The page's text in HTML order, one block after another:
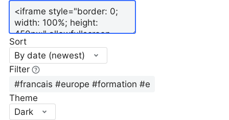
Sort
By date (newest)
Filter
Theme
Dark